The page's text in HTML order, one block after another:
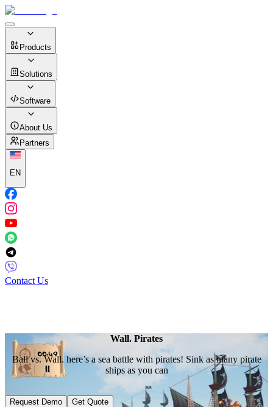
Products
Solutions
Software
About Us
Partners
EN
Contact Us
Wall. Pirates
Ball vs. Wall. here’s a sea battle with pirates! Sink as many pirate
ships as you can
Request Demo Get Quote